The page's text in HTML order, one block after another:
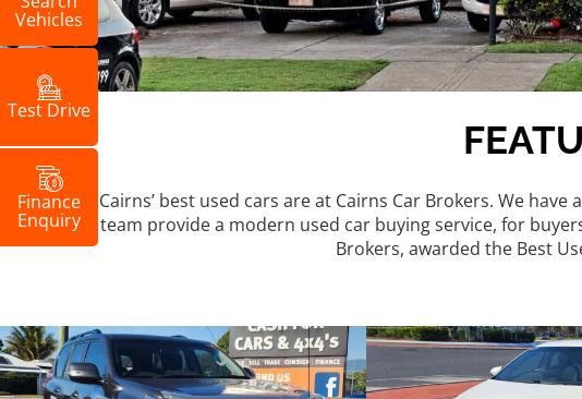
Cairns’ best used cars are at Cairns Car Brokers. We
team provide a modern used car buying service, for
Brokers, awarded the Best
Vehicles
Test Drive
Finance
Enquiry